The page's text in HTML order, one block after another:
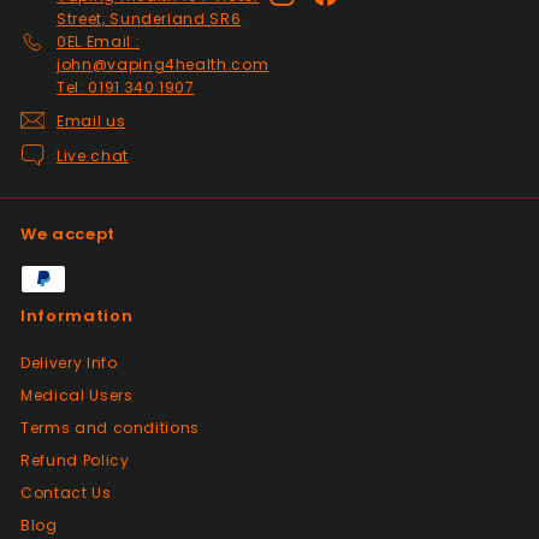
quick dispatch and quick delivery even on
2nd class. They even included sweets with
the package. top tier seller.
Positive
Past month
again thanks
Positive
Very good Quality worth the money and
Street, Sunderland SR6
0EL Email :
john@vaping4health.com
Tel: 0191 340 1907
Email us
Live chat
We accept
Information
Delivery Info
Medical Users
Terms and conditions
Refund Policy
Contact Us
Blog